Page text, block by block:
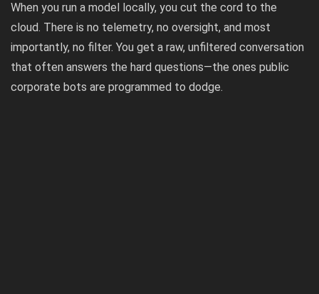
When you run a model locally, you cut the cord to the
cloud. There is no telemetry, no oversight, and most
importantly, no filter. You get a raw, unfiltered conversation
that often answers the hard questions—the ones public
corporate bots are programmed to dodge.